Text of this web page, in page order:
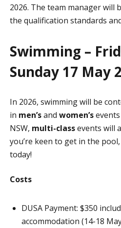
2026. The team manager will
the qualification standards
Swimming –
Sunday 17 May
In 2026, swimming will be
in men’sand women’s
NSW, multi-classevents will
you’re keen to get in the
today!
Costs
DUSA Payment: $350
accommodation (14-18